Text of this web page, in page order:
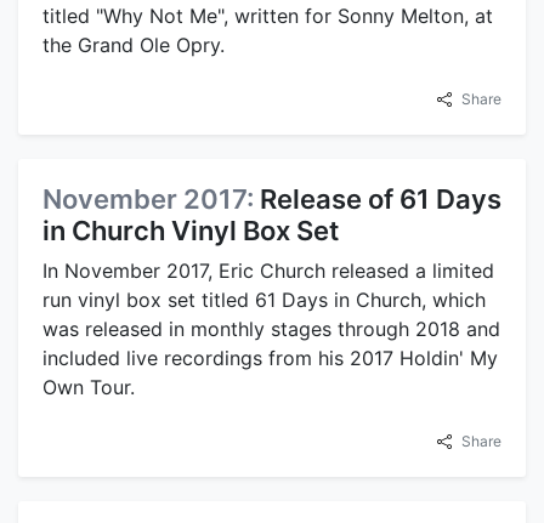
titled "Why Not Me", written for Sonny Melton, at
the Grand Ole Opry.
Share
November 2017: Release of 61 Days
in Church Vinyl Box Set
In November 2017, Eric Church released a limited
run vinyl box set titled 61 Days in Church, which
was released in monthly stages through 2018 and
included live recordings from his 2017 Holdin' My
Own Tour.
Share